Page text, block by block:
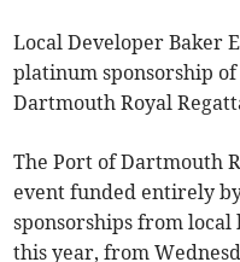
Local Developer Baker
platinum sponsorship
Dartmouth Royal
The Port of Dartmouth
event funded entirely
sponsorships from local
this year, from